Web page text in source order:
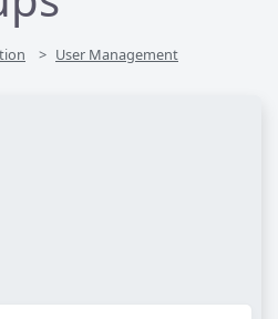
User Management